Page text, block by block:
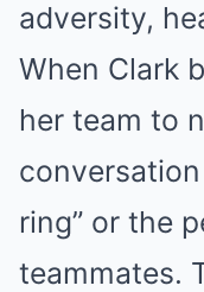
adversity,
When Clark
her team to
ring” or the
teammates.